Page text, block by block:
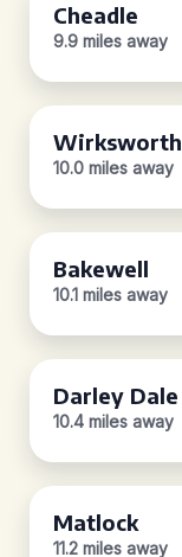
Cheadle
9.9 miles away
Wirksworth
10.0 miles away
Bakewell
10.1 miles away
Darley Dale
10.4 miles away
Matlock
11.2 miles away